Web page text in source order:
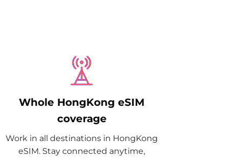
Whole HongKong eSIM
coverage
Work in all destinations in HongKong
eSIM. Stay connected anytime,